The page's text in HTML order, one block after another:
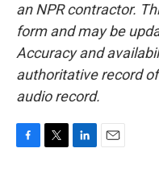
an NPR contractor.
form and may be
Accuracy and
authoritative record
audio record.